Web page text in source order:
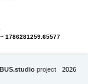
1786281259.65577
project 2026